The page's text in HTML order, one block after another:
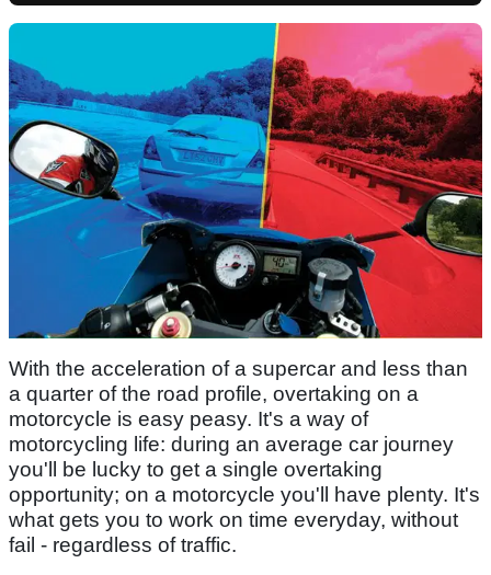
With the acceleration of a supercar and less than
a quarter of the road profile, overtaking on a
motorcycle is easy peasy. It's a way of
motorcycling life: during an average car journey
you'll be lucky to get a single overtaking
opportunity; on a motorcycle you'll have plenty. It's
what gets you to work on time everyday, without
fail - regardless of traffic.